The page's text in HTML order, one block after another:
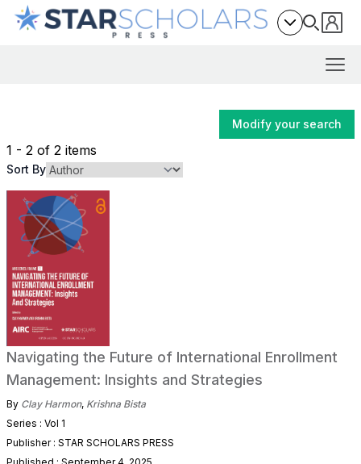
Modify your search
1 - 2 of 2 items
Sort By
Navigating the Future of International Enrollment
Management: Insights and Strategies
By Clay Harmon, Krishna Bista
Series : Vol 1
Publisher : STAR SCHOLARS PRESS